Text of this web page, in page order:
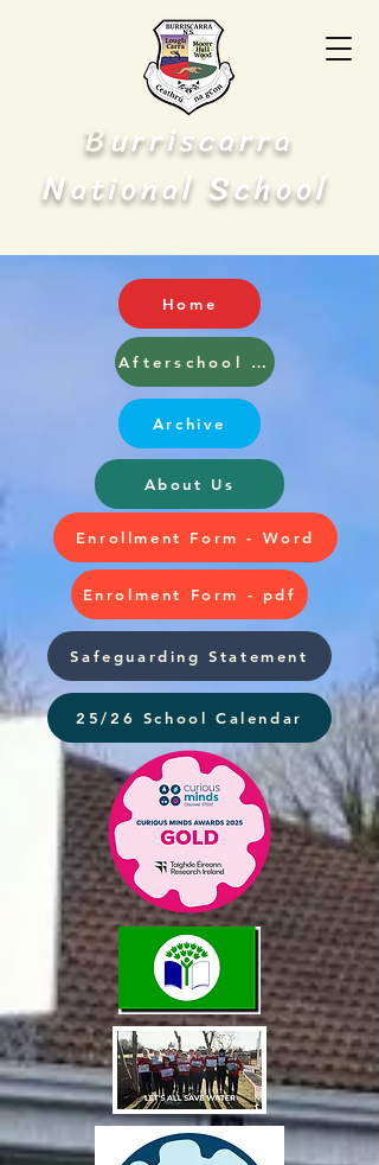
Burriscarra
National School
Home
Afterschool and Breakfast Club
Archive
About Us
Enrollment Form - Word
Enrolment Form - pdf
Safeguarding Statement
25/26 School Calendar